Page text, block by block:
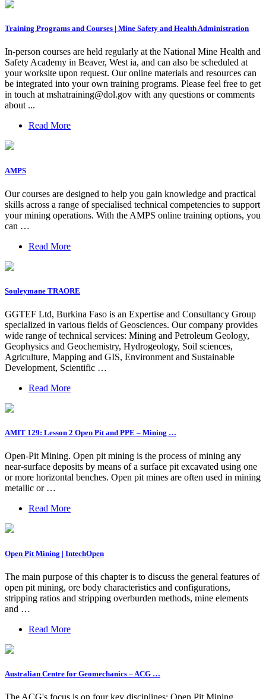
Training Programs and Courses | Mine Safety and Health Administration
In-person courses are held regularly at the National Mine Health and
Safety Academy in Beaver, West ia, and can also be scheduled at
your worksite upon request. Our online materials and resources can
be integrated into your own training programs. Please feel free to get
in touch atmshatraining@dol.gov with any questions or comments
about ...
Read More
AMPS
Our courses are designed to help you gain knowledge and practical
skills across a range of specialised technical competencies to support
your mining operations. With the AMPS online training options, you
can …
Read More
Souleymane TRAORE
GGTEF Ltd, Burkina Faso is an Expertise and Consultancy Group
specialized in various fields of Geosciences. Our company provides
wide range of technical services: Mining and Petroleum Geology,
Geophysics and Geochemistry, Hydrogeology, Soil sciences,
Agriculture, Mapping and GIS, Environment and Sustainable
Development, Scientific …
Read More
AMIT 129: Lesson 2 Open Pit and PPE – Mining …
Open-Pit Mining. Open pit mining is the process of mining any
near-surface deposits by means of a surface pit excavated using one
or more horizontal benches. Open pit mines are often used in mining
metallic or …
Read More
Open Pit Mining | IntechOpen
The main purpose of this chapter is to discuss the general features of
open pit mining, ore body characteristics and configurations,
stripping ratios and stripping overburden methods, mine elements
and …
Read More
Australian Centre for Geomechanics – ACG …